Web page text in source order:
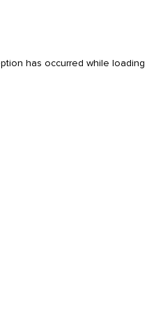
has occurred while loading